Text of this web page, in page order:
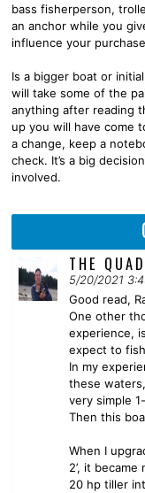
bass fisherperson,
an anchor while you
influence your
Is a bigger boat or
will take some of the
anything after reading
up you will have come
a change, keep a
check. It’s a big
involved.
THE
5/20/2021
Good read,
One other
experience,
expect to
In my
these
very simple
Then this
When I
2’, it
20 hp tiller